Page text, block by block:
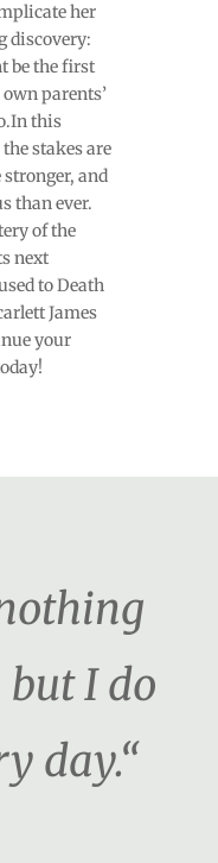
her
discovery:
be the first
parents’
this
stakes are
and
than ever.
of the
next
to Death
James
your
but I do
day.“